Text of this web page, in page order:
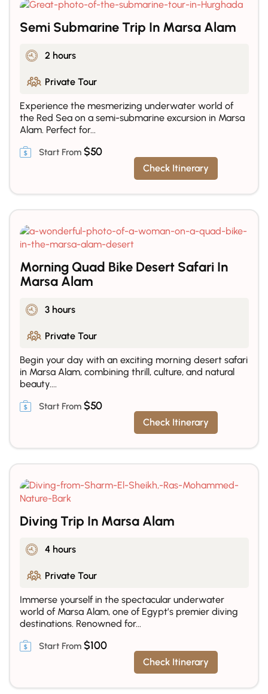
Semi Submarine Trip In Marsa Alam
2 hours
Private Tour
Experience the mesmerizing underwater world of
the Red Sea on a semi-submarine excursion in Marsa
Alam. Perfect for...
$50
Check Itinerary
Morning Quad Bike Desert Safari In
Marsa Alam
3 hours
Private Tour
Begin your day with an exciting morning desert safari
in Marsa Alam, combining thrill, culture, and natural
beauty....
$50
Check Itinerary
Diving Trip In Marsa Alam
4 hours
Private Tour
Immerse yourself in the spectacular underwater
world of Marsa Alam, one of Egypt’s premier diving
destinations. Renowned for...
$100
Check Itinerary